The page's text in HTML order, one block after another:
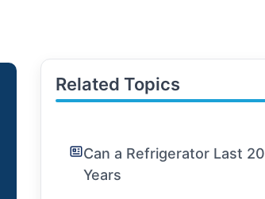
Related Topics
Can a Refrigerator Last 20
Years